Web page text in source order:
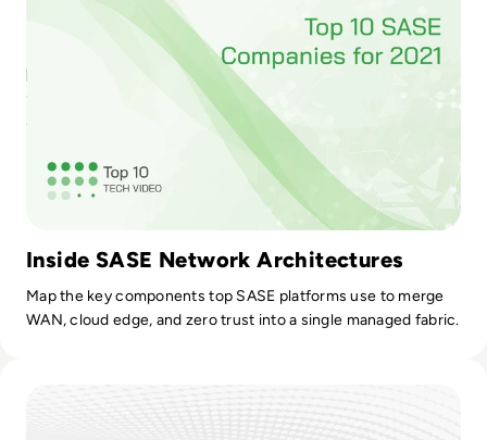
Inside SASE Network Architectures
Map the key components top SASE platforms use to merge
WAN, cloud edge, and zero trust into a single managed fabric.